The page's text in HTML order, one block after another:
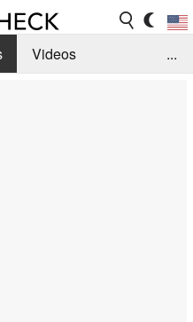
Videos
...